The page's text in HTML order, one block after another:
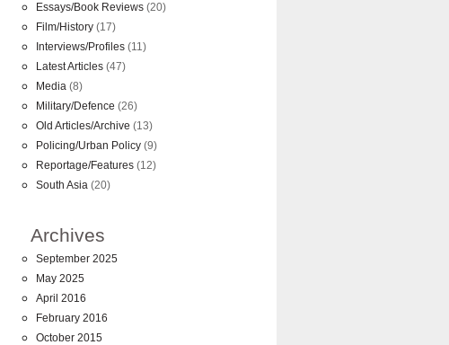
Essays/Book Reviews (20)
Film/History (17)
Interviews/Profiles (11)
Latest Articles (47)
Media (8)
Military/Defence (26)
Old Articles/Archive (13)
Policing/Urban Policy (9)
Reportage/Features (12)
South Asia (20)
Archives
September 2025
May 2025
April 2016
February 2016
October 2015